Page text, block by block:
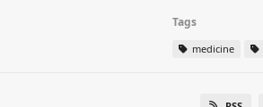
Tags
medicine